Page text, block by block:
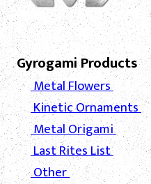
Gyrogami Products
Metal Flowers
Kinetic Ornaments
Metal Origami
Last Rites List
Other